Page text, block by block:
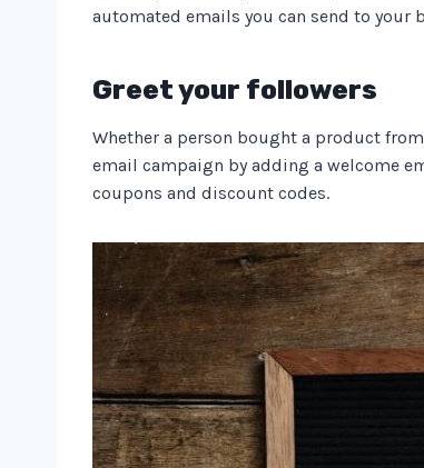
automated emails you can send to your
Greet your followers
Whether a person bought a product
email campaign by adding a welcome
coupons and discount codes.